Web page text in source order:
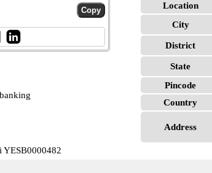
YESB0000482
Location
City
District
State
Pincode
Country
Address